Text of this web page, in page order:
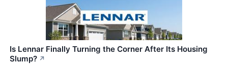
Is Lennar Finally Turning the Corner After Its Housing
Slump? ↗